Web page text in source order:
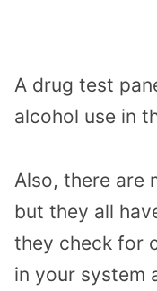
A drug test
alcohol use in
Also, there are
but they all
they check for
in your system